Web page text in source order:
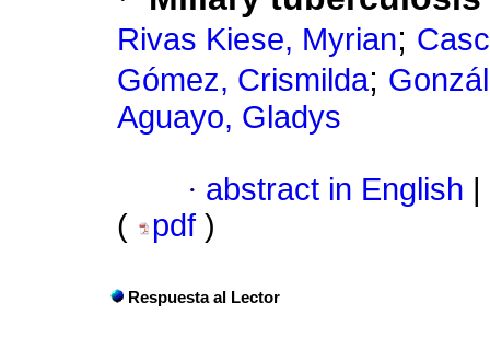
Rivas Kiese, Myrian;
Gómez, Crismilda;
Aguayo, Gladys
· abstract in English
(
pdf )
Respuesta al Lector